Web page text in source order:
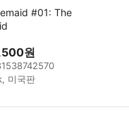
#01: The
원
미국판